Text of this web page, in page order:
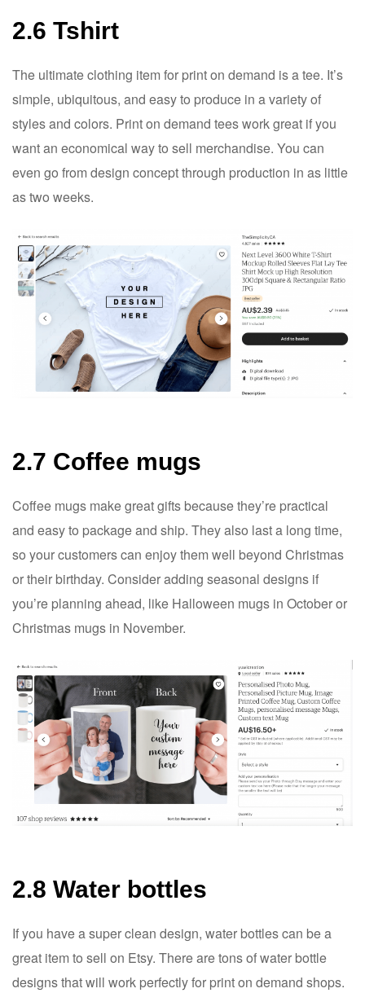
2.6 Tshirt
The ultimate clothing item for print on demand is a tee. It’s
simple, ubiquitous, and easy to produce in a variety of
styles and colors. Print on demand tees work great if you
want an economical way to sell merchandise. You can
even go from design concept through production in as little
as two weeks.
2.7 Coffee mugs
Coffee mugs make great gifts because they’re practical
and easy to package and ship. They also last a long time,
so your customers can enjoy them well beyond Christmas
or their birthday. Consider adding seasonal designs if
you’re planning ahead, like Halloween mugs in October or
Christmas mugs in November.
2.8 Water bottles
If you have a super clean design, water bottles can be a
great item to sell on Etsy. There are tons of water bottle
designs that will work perfectly for print on demand shops.